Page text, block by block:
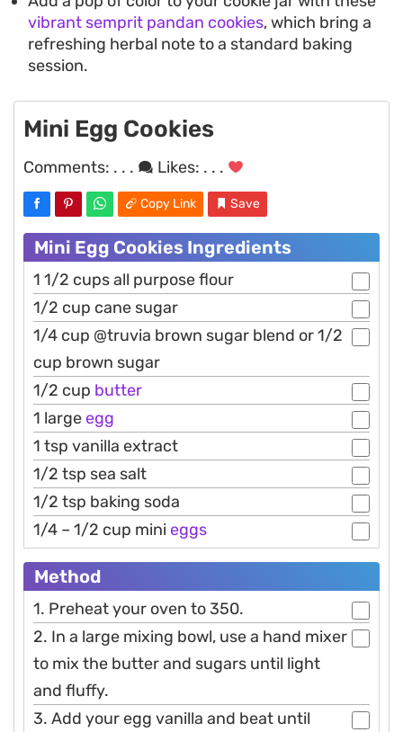
vibrant semprit pandan cookies, which bring a
refreshing herbal note to a standard baking
session.
Mini Egg Cookies
Comments: . . . Likes: . . .
Copy Link Save
Mini Egg Cookies Ingredients
1 1/2 cups all purpose flour
1/2 cup cane sugar
1/4 cup @truvia brown sugar blend or 1/2
cup brown sugar
1/2 cup butter
1 largeegg
1 tsp vanilla extract
1/2 tsp sea salt
1/2 tsp baking soda
1/4 – 1/2 cup minieggs
Method
1. Preheat your oven to 350.
2. In a large mixing bowl, use a hand mixer
to mix the butter and sugars until light
and fluffy.
3. Add your egg vanilla and beat until